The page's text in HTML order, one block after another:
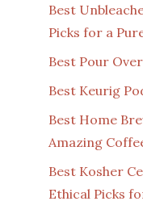
Best
Picks for a
Best Pour
Best Keurig
Best Home
Amazing
Best Kosher
Ethical Picks